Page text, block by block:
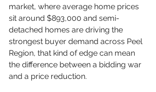
market, where average home prices
sit around $893,000 and semi-
detached homes are driving the
strongest buyer demand across Peel
Region, that kind of edge can mean
the difference between a bidding war
and a price reduction.